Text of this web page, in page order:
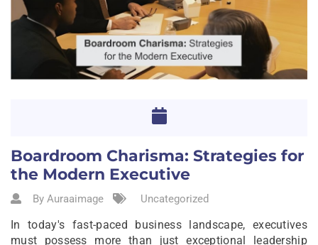
Boardroom Charisma: Strategies for
the Modern Executive
By Auraaimage Uncategorized
In today's fast-paced business landscape, executives
must possess more than just exceptional leadership